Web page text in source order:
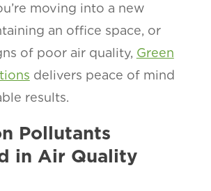
moving into a new
an office space, or
of poor air quality, Green
delivers peace of mind
results.
Pollutants
in Air Quality